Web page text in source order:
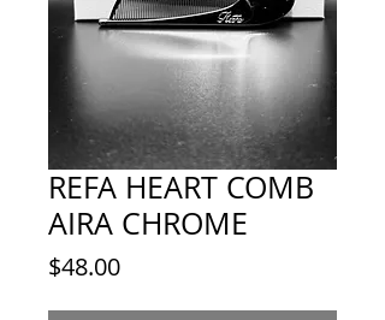
REFA HEART COMB
AIRA CHROME
$48.00Price